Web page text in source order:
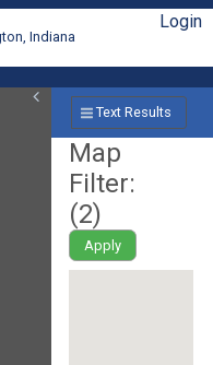
Indiana
Login
Text Results
Map
Filter:
(2)
Apply